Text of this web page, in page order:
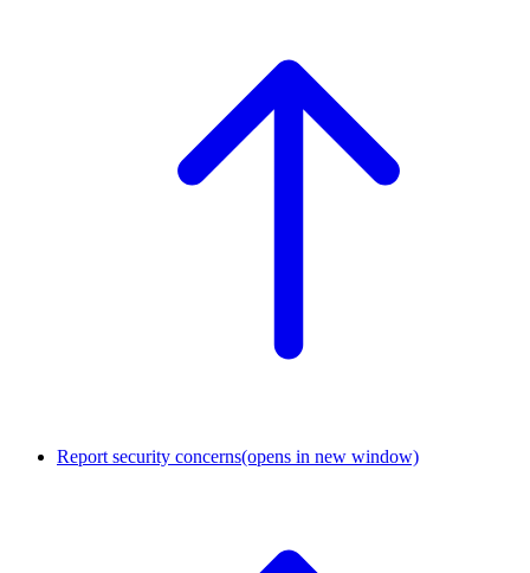
Report security concerns(opens in new window)